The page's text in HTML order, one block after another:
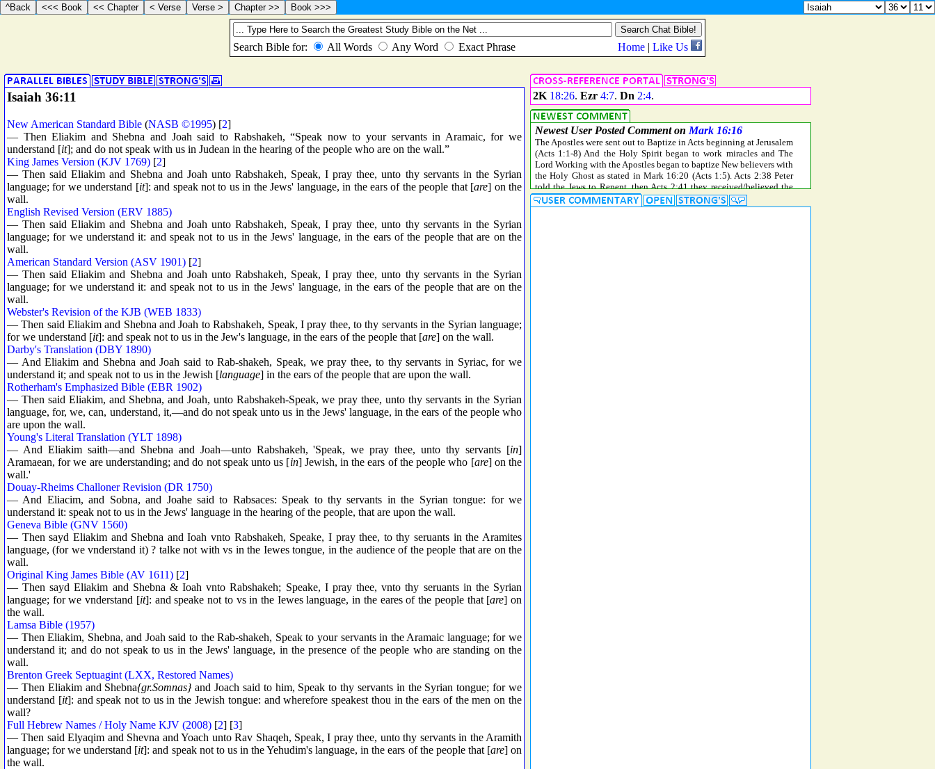
Isaiah 36:11
New American Standard Bible (NASB ©1995) [2]
— Then Eliakim and Shebna and Joah said to Rabshakeh, “Speak now to your servants in Aramaic, for we
understand [it]; and do not speak with us in Judean in the hearing of the people who are on the wall.”
King James Version (KJV 1769) [2]
— Then said Eliakim and Shebna and Joah unto Rabshakeh, Speak, I pray thee, unto thy servants in the Syrian
language; for we understand [it]: and speak not to us in the Jews' language, in the ears of the people that [are] on the
wall.
English Revised Version (ERV 1885)
— Then said Eliakim and Shebna and Joah unto Rabshakeh, Speak, I pray thee, unto thy servants in the Syrian
language; for we understand it: and speak not to us in the Jews' language, in the ears of the people that are on the
wall.
American Standard Version (ASV 1901) [2]
— Then said Eliakim and Shebna and Joah unto Rabshakeh, Speak, I pray thee, unto thy servants in the Syrian
language; for we understand it: and speak not to us in the Jews' language, in the ears of the people that are on the
wall.
Webster's Revision of the KJB (WEB 1833)
— Then said Eliakim and Shebna and Joah to Rabshakeh, Speak, I pray thee, to thy servants in the Syrian language;
for we understand [it]: and speak not to us in the Jew's language, in the ears of the people that [are] on the wall.
Darby's Translation (DBY 1890)
— And Eliakim and Shebna and Joah said to Rab-shakeh, Speak, we pray thee, to thy servants in Syriac, for we
understand it; and speak not to us in the Jewish [language] in the ears of the people that are upon the wall.
Rotherham's Emphasized Bible (EBR 1902)
— Then said Eliakim, and Shebna, and Joah, unto Rabshakeh-Speak, we pray thee, unto thy servants in the Syrian
language, for, we, can, understand, it,—and do not speak unto us in the Jews' language, in the ears of the people who
are upon the wall.
Young's Literal Translation (YLT 1898)
— And Eliakim saith—and Shebna and Joah—unto Rabshakeh, 'Speak, we pray thee, unto thy servants [in]
Aramaean, for we are understanding; and do not speak unto us [in] Jewish, in the ears of the people who [are] on the
wall.'
Douay-Rheims Challoner Revision (DR 1750)
— And Eliacim, and Sobna, and Joahe said to Rabsaces: Speak to thy servants in the Syrian tongue: for we
understand it: speak not to us in the Jews' language in the hearing of the people, that are upon the wall.
Geneva Bible (GNV 1560)
— Then sayd Eliakim and Shebna and Ioah vnto Rabshakeh, Speake, I pray thee, to thy seruants in the Aramites
language, (for we vnderstand it) ? talke not with vs in the Iewes tongue, in the audience of the people that are on the
wall.
Original King James Bible (AV 1611) [2]
— Then sayd Eliakim and Shebna & Ioah vnto Rabshakeh; Speake, I pray thee, vnto thy seruants in the Syrian
language; for we vnderstand [it]: and speake not to vs in the Iewes language, in the eares of the people that [are] on
the wall.
Lamsa Bible (1957)
— Then Eliakim, Shebna, and Joah said to the Rab-shakeh, Speak to your servants in the Aramaic language; for we
understand it; and do not speak to us in the Jews' language, in the presence of the people who are standing on the
wall.
Brenton Greek Septuagint (LXX, Restored Names)
— Then Eliakim and Shebna{gr.Somnas}and Joach said to him, Speak to thy servants in the Syrian tongue; for we
understand [it]: and speak not to us in the Jewish tongue: and wherefore speakest thou in the ears of the men on the
wall?
Full Hebrew Names / Holy Name KJV (2008) [2] [3]
— Then said Elyaqim and Shevna and Yoach unto Rav Shaqeh, Speak, I pray thee, unto thy servants in the Aramith
language; for we understand [it]: and speak not to us in the Yehudim's language, in the ears of the people that [are] on
the wall.
2K 18:26. Ezr 4:7. Dn 2:4.